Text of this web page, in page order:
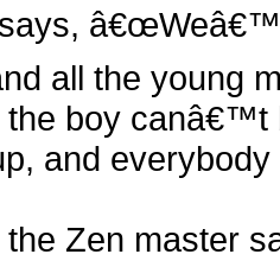
all the young
the boy
and
the Zen master